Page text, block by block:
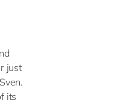
just
its